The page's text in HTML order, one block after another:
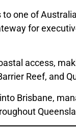
one of
for
access,
Reef, and
Brisbane,